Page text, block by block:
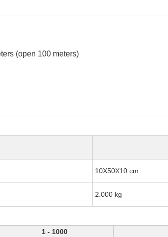
(open 100 meters)
10X50X10 cm
2.000 kg
1 - 1000